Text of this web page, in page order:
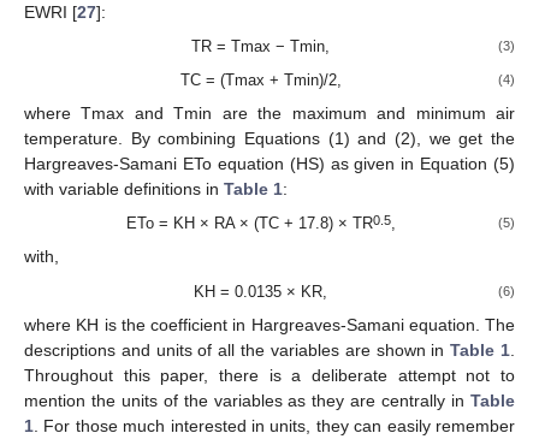
EWRI [27]:
TR = Tmax − Tmin, (3)
TC = (Tmax + Tmin)/2, (4)
where Tmax and Tmin are the maximum and minimum air
temperature. By combining Equations (1) and (2), we get the
Hargreaves-Samani ETo equation (HS) as given in Equation (5)
with variable definitions in Table 1:
ETo = KH × RA × (TC + 17.8) × TR0.5, (5)
with,
KH = 0.0135 × KR, (6)
where KH is the coefficient in Hargreaves-Samani equation. The
descriptions and units of all the variables are shown inTable 1
Throughout this paper, there is a deliberate attempt not to
mention the units of the variables as they are centrally in Table
1 . For those much interested in units, they can easily remember